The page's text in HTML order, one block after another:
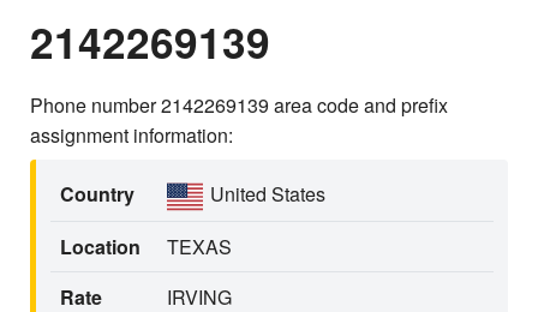
2142269139
Phone number 2142269139 area code and prefix
assignment information:
Country
United States
Location
TEXAS
Rate
IRVING